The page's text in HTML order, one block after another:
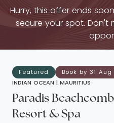
Hurry, this offer ends
secure your spot. Don't
INDIAN OCEAN | MAURITIUS
Featured Book by 31
Paradis
Resort & Spa